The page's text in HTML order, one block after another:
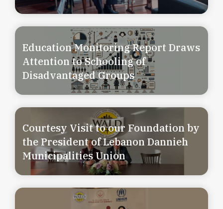
Education Monitoring Report Draws
Attention to Schooling of
Disadvantaged Groups
Courtesy Visit to our Foundation by
the President of Lebanon Dannieh
Municipalities Union